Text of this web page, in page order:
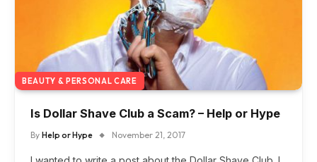
BEAUTY & PERSONAL CARE
Is Dollar Shave Club a Scam? – Help or Hype
By Help or Hype November 21, 2017